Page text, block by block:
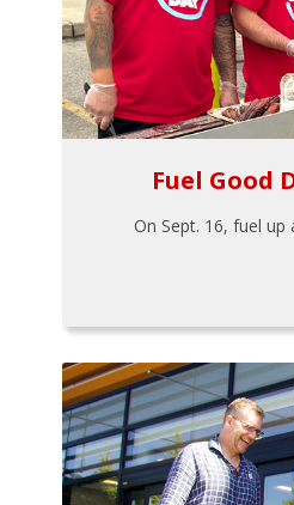
Fuel Good
On Sept. 16, fuel up